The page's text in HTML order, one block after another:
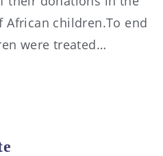
African children.To end
were treated…